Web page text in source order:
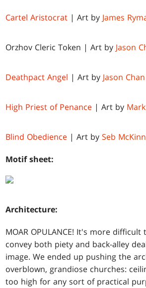
Cartel Aristocrat | Art by James
Orzhov Cleric Token | Art by Jason
Deathpact Angel | Art by Jason Chan
High Priest of Penance | Art by
Blind Obedience | Art bySeb
Motif sheet:
Architecture:
MOAR OPULANCE! It's more
convey both piety and back-alley
image. We ended up pushing the
overblown, grandiose churches:
too high for any sort of practical